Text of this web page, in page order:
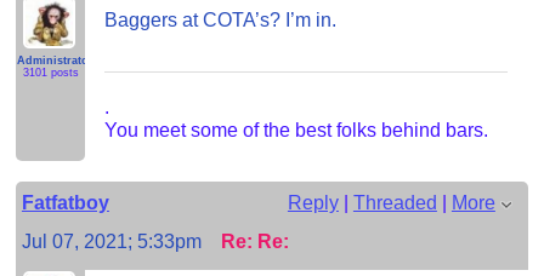
Administrator
3101 posts
Baggers at COTA’s? I’m in.
.
You meet some of the best folks behind bars.
Fatfatboy Reply| Threaded | More
Jul 07, 2021; 5:33pm
Re: Re: